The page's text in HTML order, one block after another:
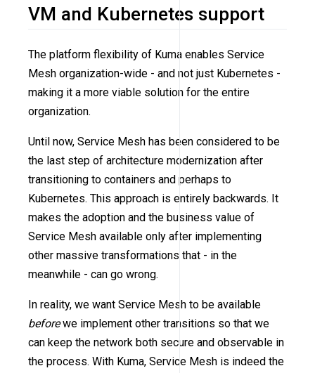
VM and Kubernetes support
The platform flexibility of Kuma enables Service
Mesh organization-wide - and not just Kubernetes -
making it a more viable solution for the entire
organization.
Until now, Service Mesh has been considered to be
the last step of architecture modernization after
transitioning to containers and perhaps to
Kubernetes. This approach is entirely backwards. It
makes the adoption and the business value of
Service Mesh available only after implementing
other massive transformations that - in the
meanwhile - can go wrong.
In reality, we want Service Mesh to be available
beforewe implement other transitions so that we
can keep the network both secure and observable in
the process. With Kuma, Service Mesh is indeed the